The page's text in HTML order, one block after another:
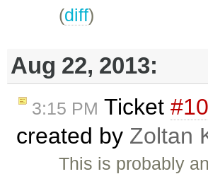
(diff)
Aug 22, 2013:
3:15 PM Ticket
created by Zoltan
This is probably